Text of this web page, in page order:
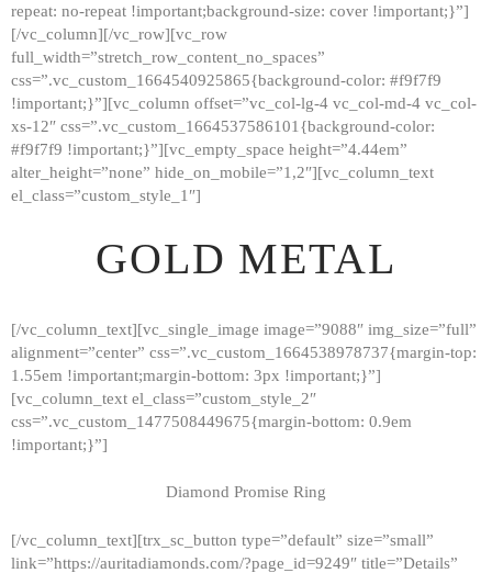
HOME
repeat: no-repeat !important;background-size: cover !important;}”]
[/vc_column][/vc_row][vc_row
full_width=”stretch_row_content_no_spaces”
css=”.vc_custom_1664540925865{background-color: #f9f7f9
!important;}”][vc_column offset=”vc_col-lg-4 vc_col-md-4 vc_col-
xs-12″ css=”.vc_custom_1664537586101{background-color:
#f9f7f9 !important;}”][vc_empty_space height=”4.44em”
alter_height=”none” hide_on_mobile=”1,2″][vc_column_text
el_class=”custom_style_1″]
GOLD METAL
[/vc_column_text][vc_single_image image=”9088″ img_size=”full”
alignment=”center” css=”.vc_custom_1664538978737{margin-top:
1.55em !important;margin-bottom: 3px !important;}”]
[vc_column_text el_class=”custom_style_2″
css=”.vc_custom_1477508449675{margin-bottom: 0.9em
!important;}”]
Diamond Promise Ring
[/vc_column_text][trx_sc_button type=”default” size=”small”
link=”https://auritadiamonds.com/?page_id=9249″ title=”Details”